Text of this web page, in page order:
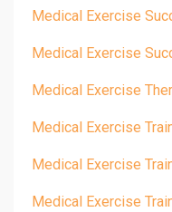
Medical Exercise
Medical Exercise
Medical Exercise
Medical Exercise
Medical Exercise
Medical Exercise